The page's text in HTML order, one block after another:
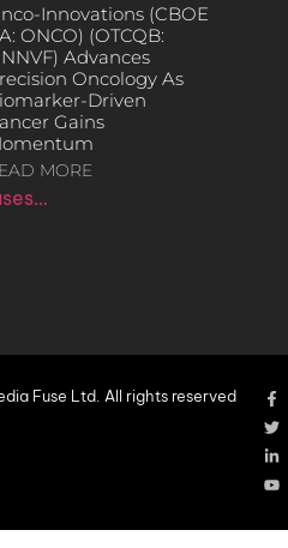
Innovations (CBOE
ONCO) (OTCQB:
Advances
Oncology As
Driven
Gains
MORE
Fuse Ltd. All rights reserved